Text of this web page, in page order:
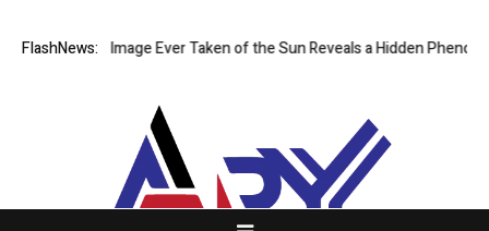
FlashNews:
Sharpest Image Ever Taken of the Sun Reveals a Hidden